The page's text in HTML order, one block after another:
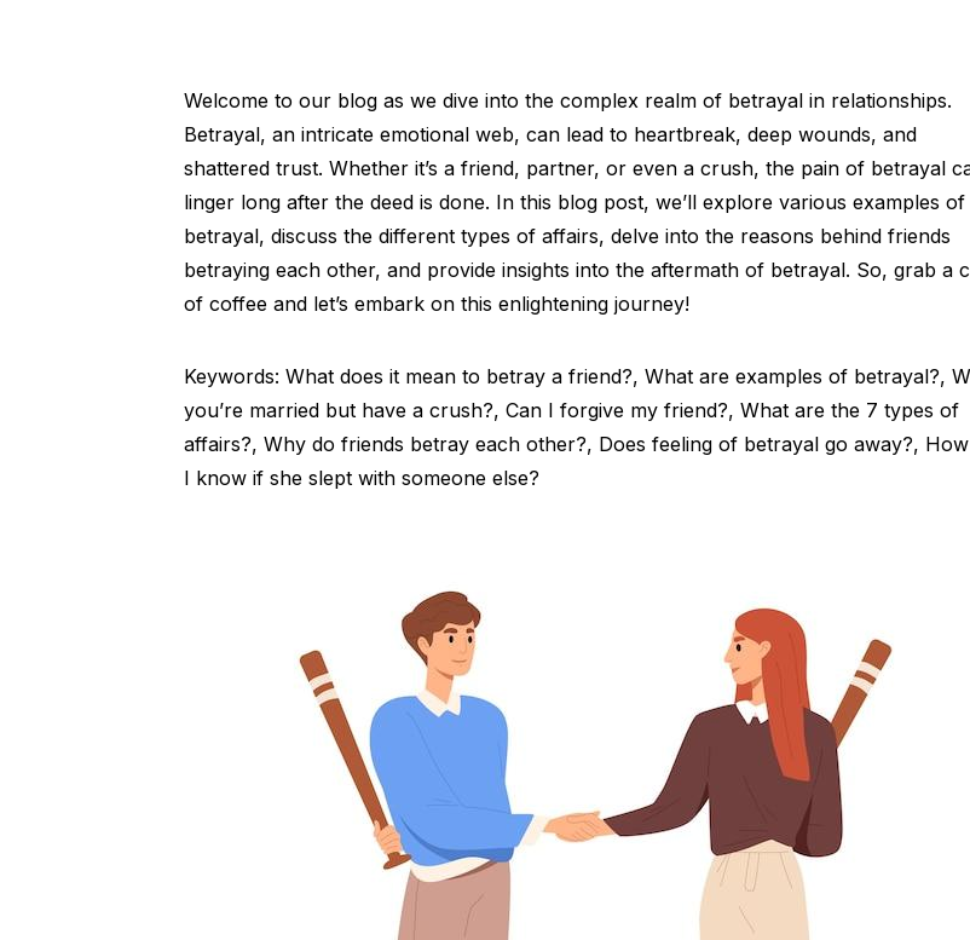
Welcome to our blog as we dive into the complex realm of betrayal in relationships.
Betrayal, an intricate emotional web, can lead to heartbreak, deep wounds, and
shattered trust. Whether it’s a friend, partner, or even a crush, the pain of betrayal
linger long after the deed is done. In this blog post, we’ll explore various examples of
betrayal, discuss the different types of affairs, delve into the reasons behind friends
betraying each other, and provide insights into the aftermath of betrayal. So, grab a
of coffee and let’s embark on this enlightening journey!
Keywords: What does it mean to betray a friend?, What are examples of betrayal?,
you’re married but have a crush?, Can I forgive my friend?, What are the 7 types of
affairs?, Why do friends betray each other?, Does feeling of betrayal go away?,
I know if she slept with someone else?